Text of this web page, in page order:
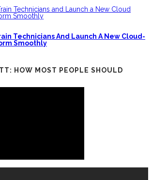
Technicians And Launch A New Cloud-
Smoothly
HOW MOST PEOPLE SHOULD